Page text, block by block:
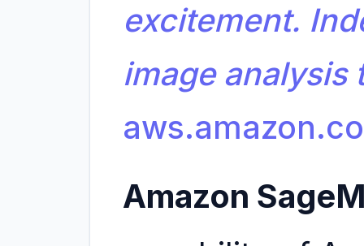
excitement.
image
Amazon